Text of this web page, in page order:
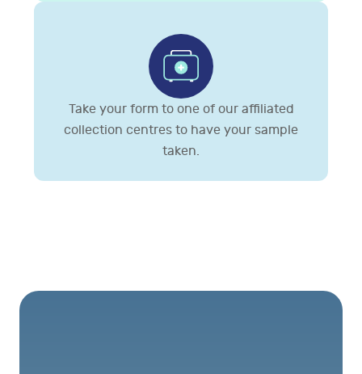
Take your form to one of our affiliated
collection centres to have your sample
taken.